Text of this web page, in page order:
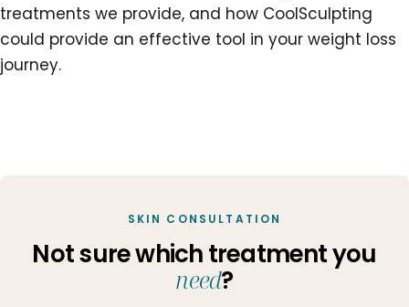
treatments we provide, and how CoolSculpting
could provide an effective tool in your weight loss
journey.
SKIN CONSULTATION
Not sure which treatment you
need?